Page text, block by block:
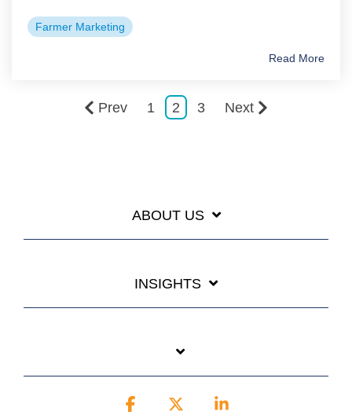
Farmer Marketing
Read More
Prev 1 2 3 Next
ABOUT US
INSIGHTS
Facebook